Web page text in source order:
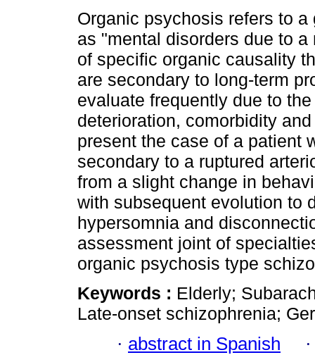
Organic psychosis refers to
as "mental disorders due to
of specific organic causality
are secondary to long-term
evaluate frequently due to
deterioration, comorbidity
present the case of a patient
secondary to a ruptured
from a slight change in
with subsequent evolution to
hypersomnia and
assessment joint of
organic psychosis type
Keywords : Elderly;
Late-onset schizophrenia;
· abstract in Spanish